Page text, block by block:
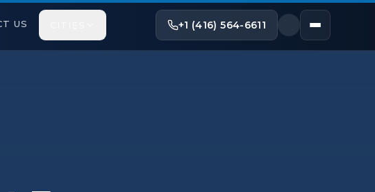
US +1 (416) 564-6611